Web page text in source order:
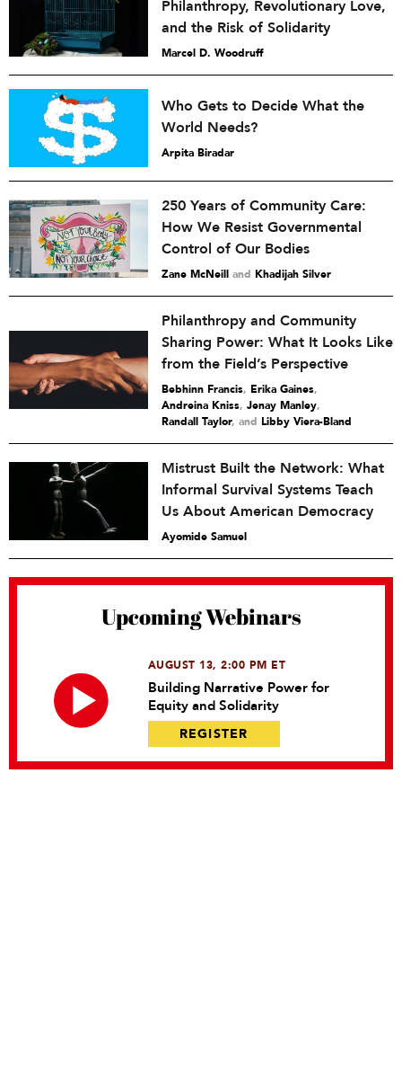
Philanthropy, Revolutionary Love,
and the Risk of Solidarity
Marcel D. Woodruff
Who Gets to Decide What the
World Needs?
Arpita Biradar
250 Years of Community Care:
How We Resist Governmental
Control of Our Bodies
Zane McNeill and Khadijah Silver
Philanthropy and Community
Sharing Power: What It Looks Like
from the Field’s Perspective
Bebhinn Francis, Erika Gaines,
Andreina Kniss, Jenay Manley,
Randall Taylor and Libby Viera-Bland
Mistrust Built the Network: What
Informal Survival Systems Teach
Us About American Democracy
Ayomide Samuel
Upcoming Webinars
AUGUST 13, 2:00 PM ET
Building Narrative Power for
Equity and Solidarity
REGISTER